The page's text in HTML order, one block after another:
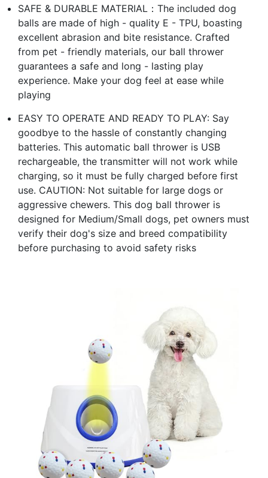
SAFE & DURABLE MATERIAL：The included dog
balls are made of high - quality E - TPU, boasting
excellent abrasion and bite resistance. Crafted
from pet - friendly materials, our ball thrower
guarantees a safe and long - lasting play
experience. Make your dog feel at ease while
playing
EASY TO OPERATE AND READY TO PLAY: Say
goodbye to the hassle of constantly changing
batteries. This automatic ball thrower is USB
rechargeable, the transmitter will not work while
charging, so it must be fully charged before first
use. CAUTION: Not suitable for large dogs or
aggressive chewers. This dog ball thrower is
designed for Medium/Small dogs, pet owners must
verify their dog's size and breed compatibility
before purchasing to avoid safety risks